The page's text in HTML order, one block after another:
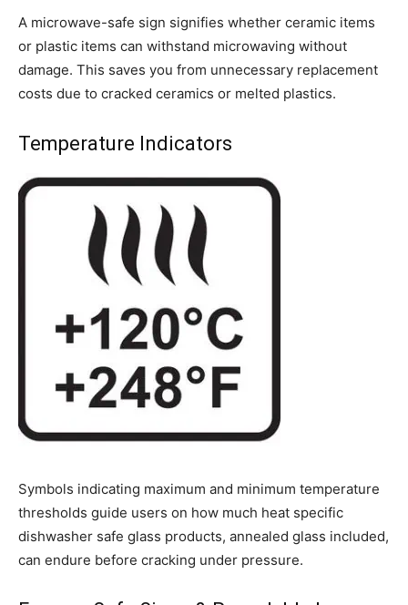
A microwave-safe sign signifies whether ceramic items
or plastic items can withstand microwaving without
damage. This saves you from unnecessary replacement
costs due to cracked ceramics or melted plastics.
Temperature Indicators
Symbols indicating maximum and minimum temperature
thresholds guide users on how much heat specific
dishwasher safe glass products, annealed glass included,
can endure before cracking under pressure.